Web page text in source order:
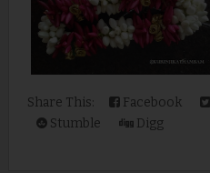
Share This: Facebook
Stumble
Digg